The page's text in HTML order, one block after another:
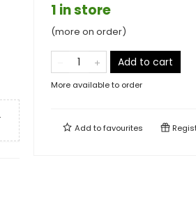
1 in store
(more on order)
Add to cart
More available to order
Add tofavourites